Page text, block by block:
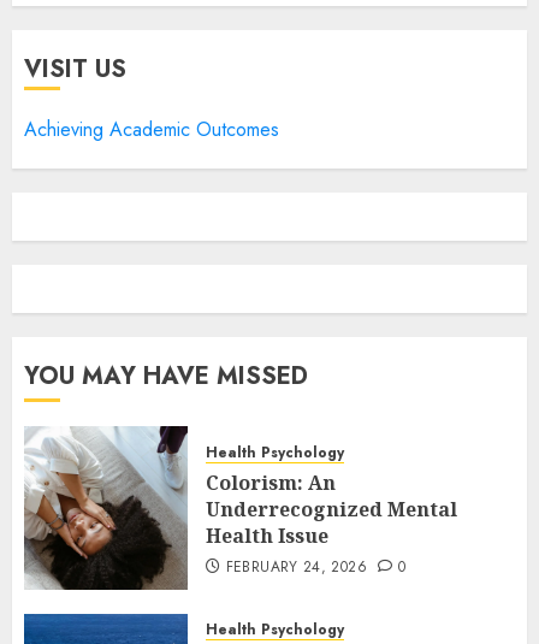
VISIT US
Achieving Academic Outcomes
YOU MAY HAVE MISSED
Health Psychology
Colorism: An
Underrecognized Mental
Health Issue
FEBRUARY 24, 2026 0
Health Psychology